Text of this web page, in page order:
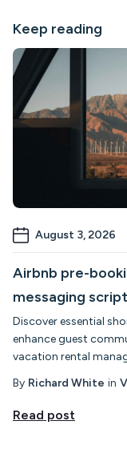
Keep reading
August 3, 2026
Airbnb pre-
messaging
Discover essential
enhance guest
vacation rental
By Richard White in
Read post